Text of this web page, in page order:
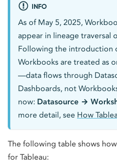
INFO
As of May 5, 2025,
appear in lineage traversal
Following the introduction
Workbooks are treated as
—data flows through
Dashboards, not
now: Datasource →
more detail, see How
The following table shows
for Tableau: